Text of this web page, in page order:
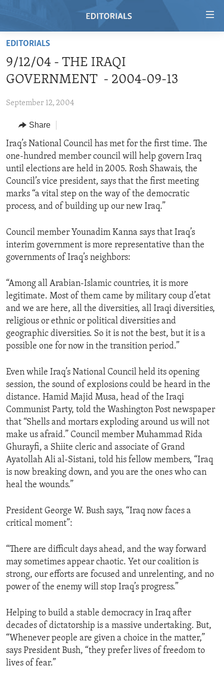
Skip
main
content
to
Navigation
Skip
to
Search
REGIONS
AFRICA
AMERICAS
EUROPE
MIDDLE EAST
TOPICS
HUMAN RIGHTS
AID AND DEVELOPMENT
DEMOCRACY AND GOVERNANCE
ENVIRONMENT AND HEALTH
IDEALS AND INSTITUTIONS
ARCHIVE
ABOUT US
FOLLOW US
EDITORIALS
9/12/04 - THE IRAQI
GOVERNMENT - 2004-09-13
September 12, 2004
Share
Iraq’s National Council has met for the first time. The
one-hundred member council will help govern Iraq
until elections are held in 2005. Rosh Shawais, the
Council’s vice president, says that the first meeting
marks “a vital step on the way of the democratic
process, and of building up our new Iraq.”
Council member Younadim Kanna says that Iraq’s
interim government is more representative than the
governments of Iraq’s neighbors:
“Among all Arabian-Islamic countries, it is more
legitimate. Most of them came by military coup d’etat
and we are here, all the diversities, all Iraqi diversities,
religious or ethnic or political diversities and
geographic diversities. So it is not the best, but it is a
possible one for now in the transition period.”
Even while Iraq’s National Council held its opening
session, the sound of explosions could be heard in the
distance. Hamid Majid Musa, head of the Iraqi
Communist Party, told the Washington Post newspaper
that “Shells and mortars exploding around us will not
make us afraid.” Council member Muhammad Rida
Ghurayfi, a Shiite cleric and associate of Grand
Ayatollah Ali al-Sistani, told his fellow members, “Iraq
is now breaking down, and you are the ones who can
heal the wounds.”
President George W. Bush says, “Iraq now faces a
critical moment”:
“There are difficult days ahead, and the way forward
may sometimes appear chaotic. Yet our coalition is
strong, our efforts are focused and unrelenting, and no
power of the enemy will stop Iraq’s progress.”
Helping to build a stable democracy in Iraq after
decades of dictatorship is a massive undertaking. But,
“Whenever people are given a choice in the matter,”
says President Bush, “they prefer lives of freedom to
lives of fear.”